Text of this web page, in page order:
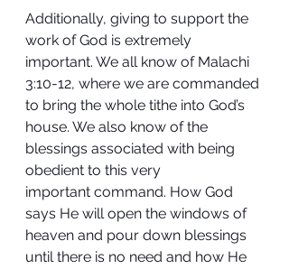
Additionally, giving to support the
work of God is extremely
important. We all know of Malachi
3:10-12, where we are commanded
to bring the whole tithe into God’s
house. We also know of the
blessings associated with being
obedient to this very
important command. How God
says He will open the windows of
heaven and pour down blessings
until there is no need and how He